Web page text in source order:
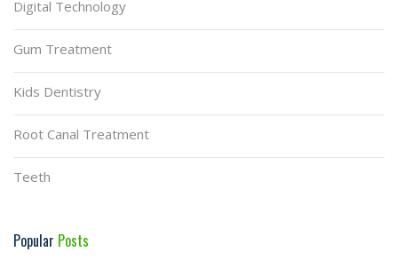
Digital Technology
Gum Treatment
Kids Dentistry
Root Canal Treatment
Teeth
Popular Posts